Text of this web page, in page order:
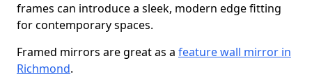
frames can introduce a sleek, modern edge fitting
for contemporary spaces.
Framed mirrors are great as a feature wall mirror in
Richmond.